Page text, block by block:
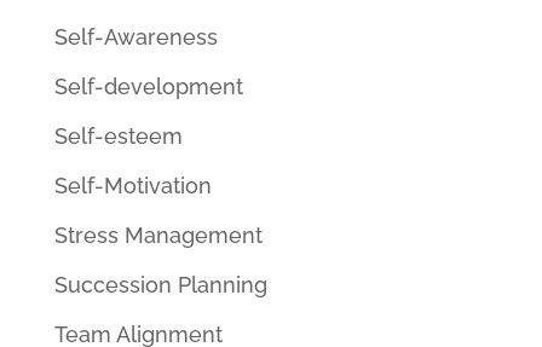
Self-Awareness
Self-development
Self-esteem
Self-Motivation
Stress Management
Succession Planning
Team Alignment